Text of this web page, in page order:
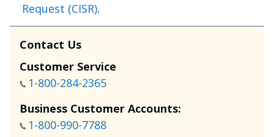
Request (CISR).
Contact Us
Customer Service
1-800-284-2365
Business Customer Accounts:
1-800-990-7788